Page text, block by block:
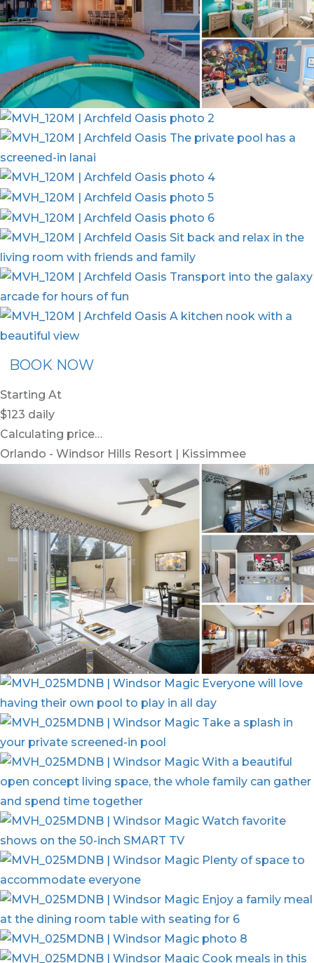
BOOK NOW
Starting At
$123 daily
Calculating price…
Orlando - Windsor Hills Resort | Kissimmee